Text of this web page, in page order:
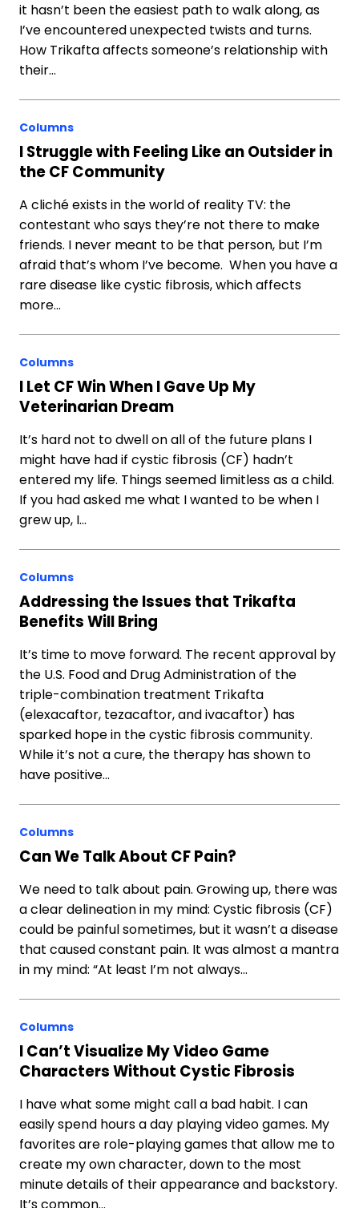
it hasn’t been the easiest path to walk along, as
I’ve encountered unexpected twists and turns.
How Trikafta affects someone’s relationship with
their…
Columns
I Struggle with Feeling Like an Outsider in
the CF Community
A cliché exists in the world of reality TV: the
contestant who says they’re not there to make
friends. I never meant to be that person, but I’m
afraid that’s whom I’ve become. When you have a
rare disease like cystic fibrosis, which affects
more…
Columns
I Let CF Win When I Gave Up My
Veterinarian Dream
It’s hard not to dwell on all of the future plans I
might have had if cystic fibrosis (CF) hadn’t
entered my life. Things seemed limitless as a child.
If you had asked me what I wanted to be when I
grew up, I…
Columns
Addressing the Issues that Trikafta
Benefits Will Bring
It’s time to move forward. The recent approval by
the U.S. Food and Drug Administration of the
triple-combination treatment Trikafta
(elexacaftor, tezacaftor, and ivacaftor) has
sparked hope in the cystic fibrosis community.
While it’s not a cure, the therapy has shown to
have positive…
Columns
Can We Talk About CF Pain?
We need to talk about pain. Growing up, there was
a clear delineation in my mind: Cystic fibrosis (CF)
could be painful sometimes, but it wasn’t a disease
that caused constant pain. It was almost a mantra
in my mind: “At least I’m not always…
Columns
I Can’t Visualize My Video Game
Characters Without Cystic Fibrosis
I have what some might call a bad habit. I can
easily spend hours a day playing video games. My
favorites are role-playing games that allow me to
create my own character, down to the most
minute details of their appearance and backstory.